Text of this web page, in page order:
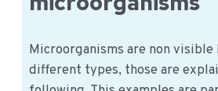
Microorganisms are non
different types, those are